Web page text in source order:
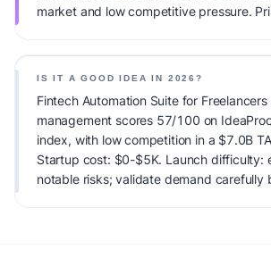
market and low competitive pressure.
IS IT A GOOD IDEA IN 2026?
Fintech Automation Suite for
management scores 57/100 on
index, with low competition in a $7.0B
Startup cost: $0-$5K. Launch difficulty:
notable risks; validate demand carefully